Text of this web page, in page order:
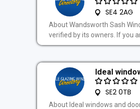
SE4 2AG
About Wandsworth Sash
verified by its owners. If you
Ideal
SE2 0TB
About Ideal windows and